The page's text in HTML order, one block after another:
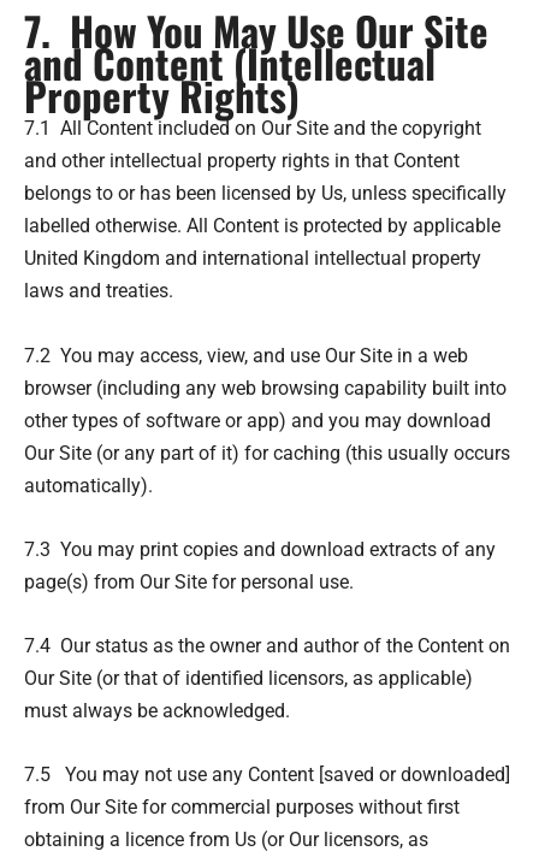
7. How You May Use Our Site
and Content (Intellectual
Property Rights)
7.1 All Content included on Our Site and the copyright
and other intellectual property rights in that Content
belongs to or has been licensed by Us, unless specifically
labelled otherwise. All Content is protected by applicable
United Kingdom and international intellectual property
laws and treaties.
7.2 You may access, view, and use Our Site in a web
browser (including any web browsing capability built into
other types of software or app) and you may download
Our Site (or any part of it) for caching (this usually occurs
automatically).
7.3 You may print copies and download extracts of any
page(s) from Our Site for personal use.
7.4 Our status as the owner and author of the Content on
Our Site (or that of identified licensors, as applicable)
must always be acknowledged.
7.5 You may not use any Content [saved or downloaded]
from Our Site for commercial purposes without first
obtaining a licence from Us (or Our licensors, as